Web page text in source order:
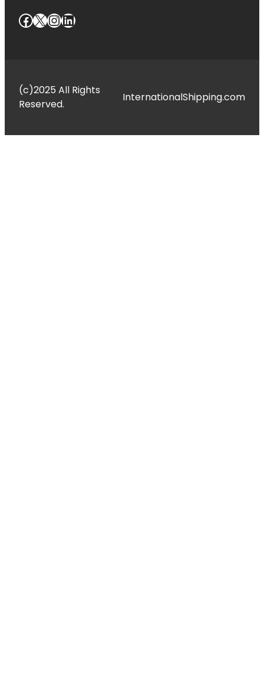
Facebook X InstagramLinkedIn
(c)2025 All Rights
Reserved.
InternationalShipping.com